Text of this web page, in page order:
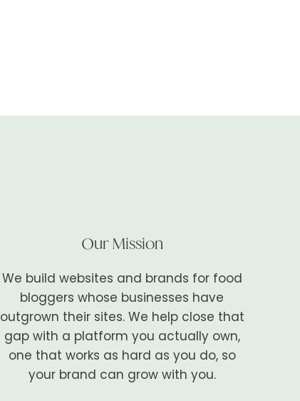
Our Mission
We build websites and brands for food
bloggers whose businesses have
outgrown their sites. We help close that
gap with a platform you actually own,
one that works as hard as you do, so
your brand can grow with you.